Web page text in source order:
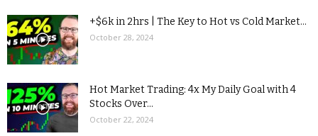
+$6k in 2hrs | The Key to Hot vs Cold Market...
October 28, 2024
Hot Market Trading: 4x My Daily Goal with 4
Stocks Over...
October 22, 2024